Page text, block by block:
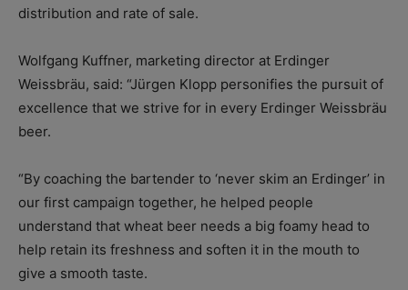
distribution and rate of sale.
Wolfgang Kuffner, marketing director at Erdinger
Weissbräu, said: “Jürgen Klopp personifies the pursuit of
excellence that we strive for in every Erdinger Weissbräu
beer.
“By coaching the bartender to ‘never skim an Erdinger’ in
our first campaign together, he helped people
understand that wheat beer needs a big foamy head to
help retain its freshness and soften it in the mouth to
give a smooth taste.